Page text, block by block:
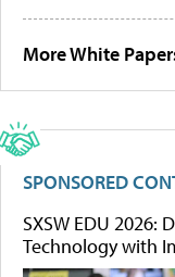
More White
SPONSORED
SXSW EDU
Technology with